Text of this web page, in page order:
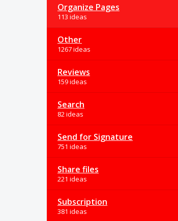
Organize Pages
113 ideas
Other
1267 ideas
Reviews
159 ideas
Search
82 ideas
Send for Signature
751 ideas
Share files
221 ideas
Subscription
381 ideas